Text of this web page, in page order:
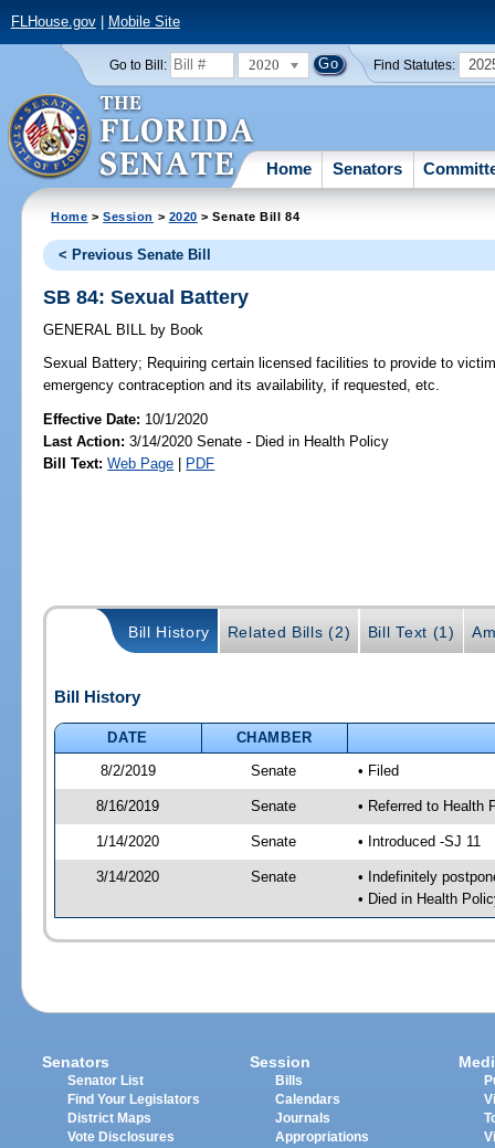
FLHouse.gov| Mobile Site
Go to Bill: 2020 Find Statutes:
Home Senators
Home >Session > 2020 > Senate Bill 84
< Previous Senate Bill
SB 84: Sexual Battery
GENERAL BILL by Book
Sexual Battery; Requiring certain licensed facilities to provide to
emergency contraception and its availability, if requested, etc.
Effective Date: 10/1/2020
Last Action: 3/14/2020 Senate - Died in Health Policy
Bill Text: Web Page | PDF
Bill History Related Bills (2) Bill Text (1)
Bill History
DATE
CHAMBER
8/2/2019
Senate • Filed
8/16/2019 Senate • Referred to Health
1/14/2020 Senate • Introduced -SJ 11
3/14/2020 Senate
• Indefinitely
• Died in Health
Senators
Senator List
Find Your Legislators
District Maps
Vote Disclosures
Session
Bills
Calendars
Journals
Appropriations